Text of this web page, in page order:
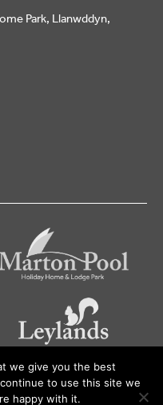
Park, Llanwddyn,
- © 2026 | Built by
we give you the best
to use this site we
happy with it.